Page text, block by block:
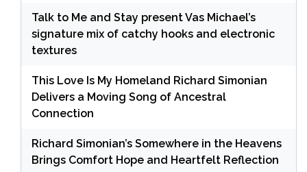
Talk to Me and Stay present Vas Michael’s
signature mix of catchy hooks and electronic
textures
This Love Is My Homeland Richard Simonian
Delivers a Moving Song of Ancestral
Connection
Richard Simonian’s Somewhere in the Heavens
Brings Comfort Hope and Heartfelt Reflection